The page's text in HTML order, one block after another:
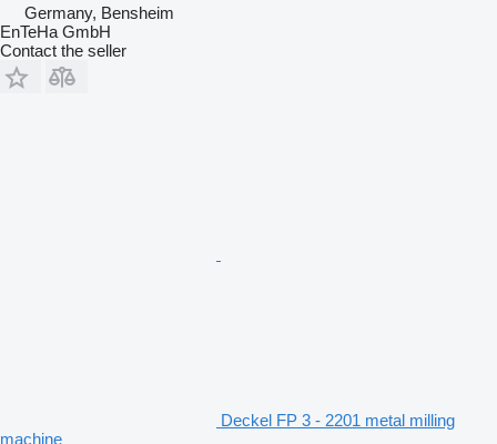
Germany, Bensheim
EnTeHa GmbH
Contact the seller
Deckel FP 3 - 2201 metal milling
machine